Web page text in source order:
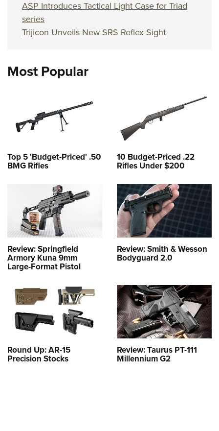
ASP Introduces Tactical Light Case for Triad
series
Trijicon Unveils New SRS Reflex Sight
Most Popular
Top 5 'Budget-Priced' .50
BMG Rifles
10 Budget-Priced .22
Rifles Under $200
Review: Springfield
Armory Kuna 9mm
Large-Format Pistol
Review: Smith & Wesson
Bodyguard 2.0
Round Up: AR-15
Precision Stocks
Review: Taurus PT-111
Millennium G2